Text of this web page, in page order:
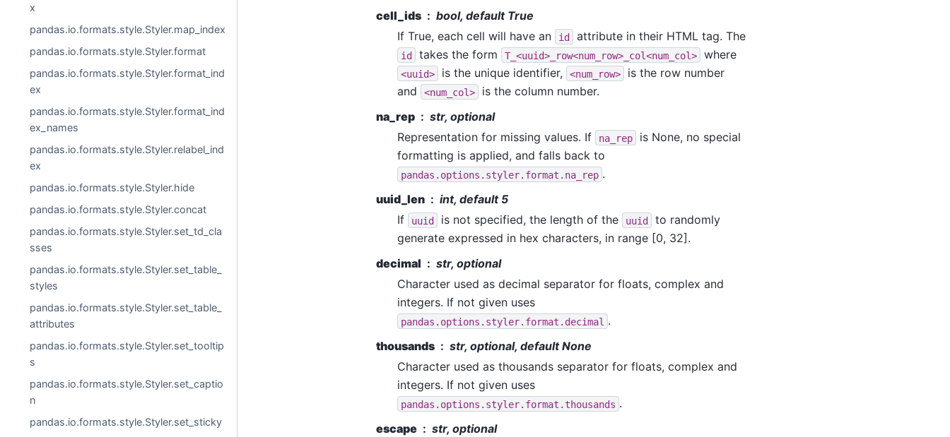
x
pandas.io.formats.style.Styler.map_index
pandas.io.formats.style.Styler.format
pandas.io.formats.style.Styler.format_ind
ex
pandas.io.formats.style.Styler.format_ind
ex_names
pandas.io.formats.style.Styler.relabel_ind
ex
pandas.io.formats.style.Styler.hide
pandas.io.formats.style.Styler.concat
pandas.io.formats.style.Styler.set_td_cla
sses
pandas.io.formats.style.Styler.set_table_
styles
pandas.io.formats.style.Styler.set_table_
attributes
pandas.io.formats.style.Styler.set_tooltip
s
pandas.io.formats.style.Styler.set_captio
n
pandas.io.formats.style.Styler.set_sticky
cell_ids
bool, default True
If True, each cell will have an
id attribute in their HTML tag. The
id takes the form T_<uuid>_row<num_row>_col<num_col> where
<uuid> is the unique identifier, <num_row>
is the row number
and
<num_col>
is the column number.
na_rep
str, optional
Representation for missing values. If
na_rep
is None, no special
formatting is applied, and falls back to
pandas.options.styler.format.na_rep .
uuid_len
int, default 5
If
uuid is not specified, the length of the uuid
to randomly
generate expressed in hex characters, in range [0, 32].
decimal
str, optional
Character used as decimal separator for floats, complex and
integers. If not given uses
pandas.options.styler.format.decimal .
thousands
str, optional, default None
Character used as thousands separator for floats, complex and
integers. If not given uses
pandas.options.styler.format.thousands .
escape
str, optional